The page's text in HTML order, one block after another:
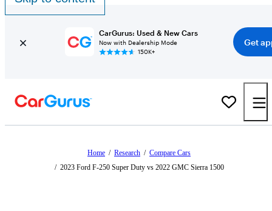
CarGurus: Used & New Cars
Now with Dealership Mode
150K+
Get
Home / Research / Compare Cars
/ 2023 Ford F-250 Super Duty vs 2022 GMC Sierra 1500